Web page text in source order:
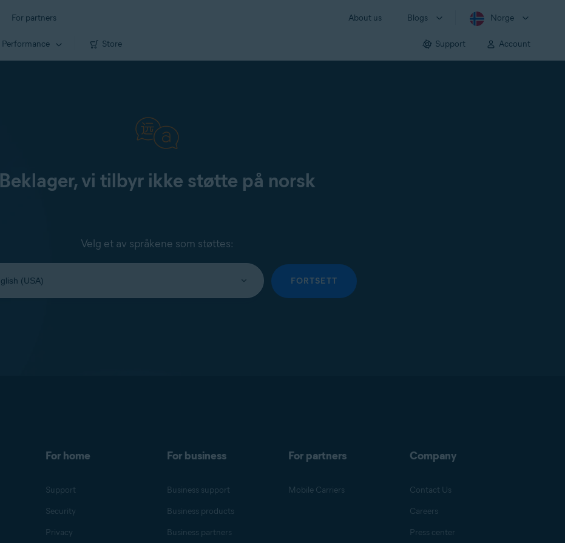
For partners About us Blogs Norge
Performance Store Support Account
Beklager, vi tilbyr ikke støtte på norsk
Velg et av språkene som støttes:
FORTSETT
For home
Support
Security
Privacy
For business
Business support
Business products
Business partners
For partners
Mobile Carriers
Company
Contact Us
Careers
Press center